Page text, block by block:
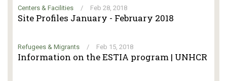
Centers & Facilities / Feb 28, 2018
Site Profiles January - February 2018
Refugees & Migrants / Feb 15, 2018
Information on the ESTIA program | UNHCR